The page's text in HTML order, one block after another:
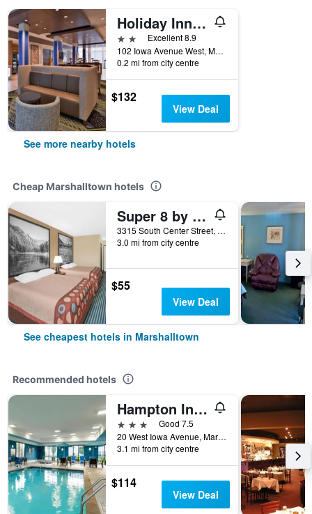
Holiday Inn Express & Suites Marshalltown By IHG
2 stars Excellent 8.9
102 Iowa Avenue West, Marshalltown, IA, United States
0.2 mi from city centre
$132
View Deal
See more nearby hotels
Cheap Marshalltown hotels
Super 8 by Wyndham Marshalltown
3315 South Center Street, Marshalltown, IA, United States
3.0 mi from city centre
$55
View Deal
See cheapest hotels in Marshalltown
Recommended hotels
Hampton Inn & Suites Marshalltown
3 stars
Good 7.5
20 West Iowa Avenue, Marshalltown, IA, United States
3.1 mi from city centre
$114
View Deal